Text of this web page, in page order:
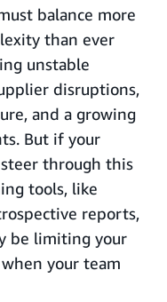
balance more
than ever
unstable
disruptions,
and a growing
But if your
through this
tools, like
reports,
be limiting your
your team